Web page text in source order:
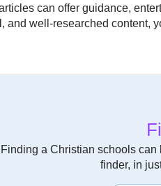
can offer guidance,
and well-researched content,
Finding a Christian schools
finder, in